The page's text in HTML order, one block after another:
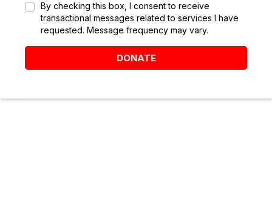
By checking this box, I consent to receive
transactional messages related to services I have
requested. Message frequency may vary.
DONATE